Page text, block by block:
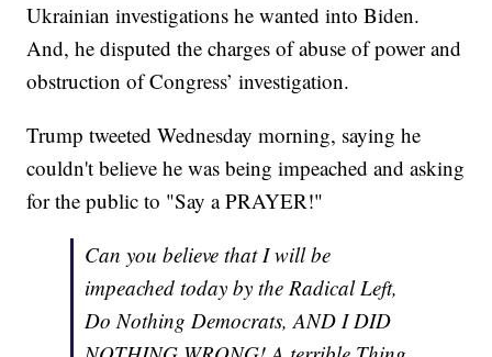
Ukrainian investigations he wanted into Biden.
And, he disputed the charges of abuse of power and
obstruction of Congress’ investigation.
Trump tweeted Wednesday morning, saying he
couldn't believe he was being impeached and asking
for the public to "Say a PRAYER!"
Can you believe that I will be
impeached today by the Radical Left,
Do Nothing Democrats, AND I DID